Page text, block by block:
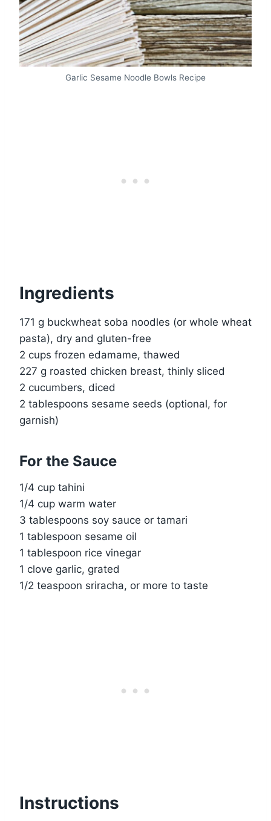
Garlic Sesame Noodle Bowls Recipe
Ingredients
171 g buckwheat soba noodles (or whole wheat
pasta), dry and gluten-free
2 cups frozen edamame, thawed
227 g roasted chicken breast, thinly sliced
2 cucumbers, diced
2 tablespoons sesame seeds (optional, for
garnish)
For the Sauce
1/4 cup tahini
1/4 cup warm water
3 tablespoons soy sauce or tamari
1 tablespoon sesame oil
1 tablespoon rice vinegar
1 clove garlic, grated
1/2 teaspoon sriracha, or more to taste
Instructions